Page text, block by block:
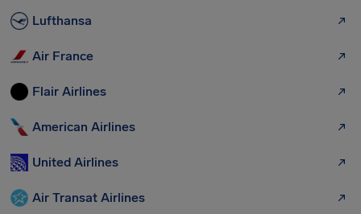
Lufthansa
Air France
Flair Airlines
American Airlines
United Airlines
Air Transat Airlines